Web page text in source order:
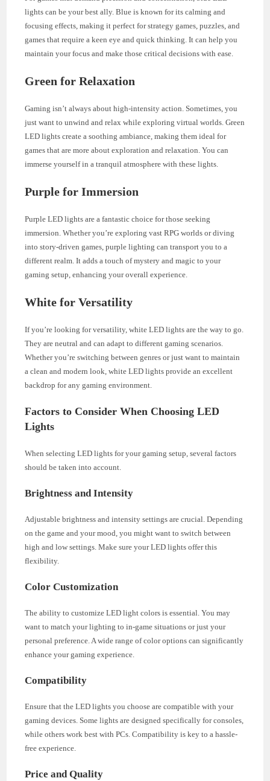
lights can be your best ally. Blue is known for its calming and
focusing effects, making it perfect for strategy games, puzzles, and
games that require a keen eye and quick thinking. It can help you
maintain your focus and make those critical decisions with ease.
Green for Relaxation
Gaming isn’t always about high-intensity action. Sometimes, you
just want to unwind and relax while exploring virtual worlds. Green
LED lights create a soothing ambiance, making them ideal for
games that are more about exploration and relaxation. You can
immerse yourself in a tranquil atmosphere with these lights.
Purple for Immersion
Purple LED lights are a fantastic choice for those seeking
immersion. Whether you’re exploring vast RPG worlds or diving
into story-driven games, purple lighting can transport you to a
different realm. It adds a touch of mystery and magic to your
gaming setup, enhancing your overall experience.
White for Versatility
If you’re looking for versatility, white LED lights are the way to go.
They are neutral and can adapt to different gaming scenarios.
Whether you’re switching between genres or just want to maintain
a clean and modern look, white LED lights provide an excellent
backdrop for any gaming environment.
Factors to Consider When Choosing LED
Lights
When selecting LED lights for your gaming setup, several factors
should be taken into account.
Brightness and Intensity
Adjustable brightness and intensity settings are crucial. Depending
on the game and your mood, you might want to switch between
high and low settings. Make sure your LED lights offer this
flexibility.
Color Customization
The ability to customize LED light colors is essential. You may
want to match your lighting to in-game situations or just your
personal preference. A wide range of color options can significantly
enhance your gaming experience.
Compatibility
Ensure that the LED lights you choose are compatible with your
gaming devices. Some lights are designed specifically for consoles,
while others work best with PCs. Compatibility is key to a hassle-
free experience.
Price and Quality